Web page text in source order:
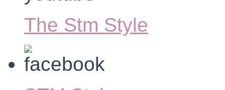
The Stm Style